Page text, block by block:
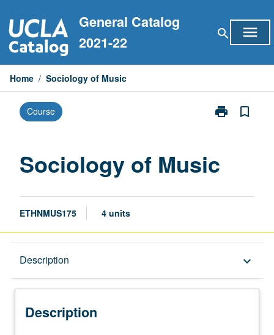
to
content
General Catalog
2021-22
search menu
Home / Sociology of Music
Course print
Print
page
bookmark_border
Sociology of Music
ETHNMUS175 4 units
Description keyboard_arrow_down
Description